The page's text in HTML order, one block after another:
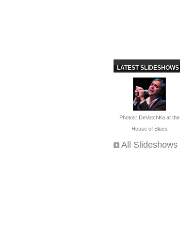
LATEST SLIDESHOWS
Photos: DeVotchKa at the
House of Blues
All Slideshows